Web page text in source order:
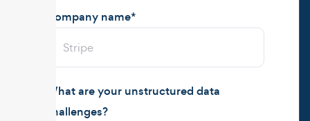
Company name*
What are your unstructured data
challenges?